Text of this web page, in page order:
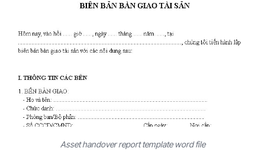
Asset handover report template word file